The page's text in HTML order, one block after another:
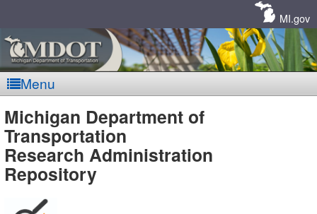
MI.gov
Menu
MDOT
-
Michigan Department of
Transportation
Research Administration
Repository